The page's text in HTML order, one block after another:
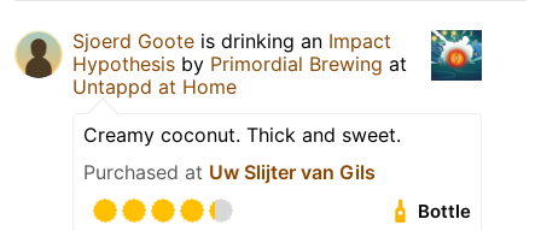
Sjoerd Goote is drinking an Impact
Hypothesis by Primordial Brewing at
Untappd at Home
Creamy coconut. Thick and sweet.
Purchased at Uw Slijter van Gils
Bottle